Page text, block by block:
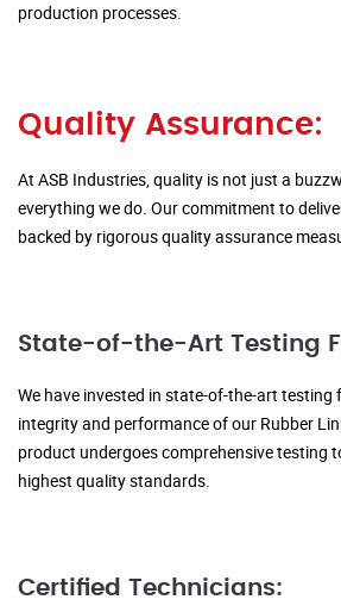
production processes.
Quality Assurance:
At ASB Industries, quality is not just a
everything we do. Our commitment to
backed by rigorous quality assurance
State-of-the-Art Testing
We have invested in state-of-the-art testing
integrity and performance of our Rubber
product undergoes comprehensive testing
highest quality standards.
Certified Technicians: